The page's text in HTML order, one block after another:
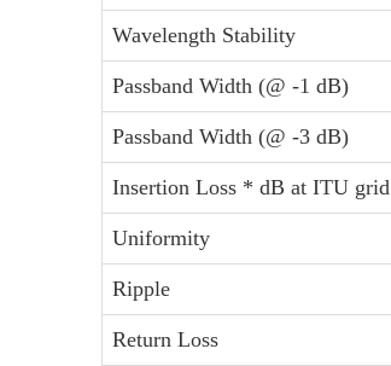
Wavelength Stability
Passband Width (@ -1 dB)
Passband Width (@ -3 dB)
Insertion Loss * dB at ITU grid
Uniformity
Ripple
Return Loss